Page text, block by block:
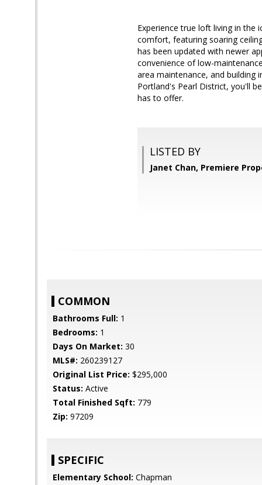
Experience true loft living in the
comfort, featuring soaring
has been updated with newer
convenience of low-
area maintenance, and building
Portland's Pearl District, you'll
has to offer.
LISTED BY
Janet Chan, Premiere
COMMON
Bathrooms Full: 1
Bedrooms: 1
Days On Market: 30
MLS#: 260239127
Original List Price: $295,000
Status: Active
Total Finished Sqft: 779
Zip: 97209
SPECIFIC
Elementary School: Chapman